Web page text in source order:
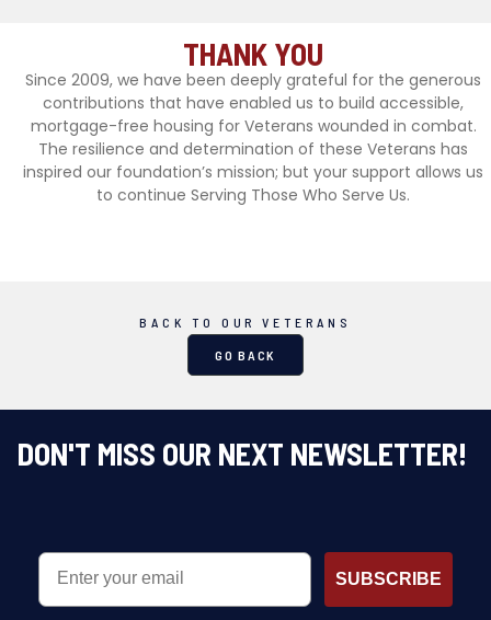
THANK YOU
Since 2009, we have been deeply grateful for the generous
contributions that have enabled us to build accessible,
mortgage-free housing for Veterans wounded in combat.
The resilience and determination of these Veterans has
inspired our foundation’s mission; but your support allows us
to continue Serving Those Who Serve Us.
BACK TO OUR VETERANS
GO BACK
DON'T MISS OUR NEXT NEWSLETTER!
EMAIL
SUBSCRIBE